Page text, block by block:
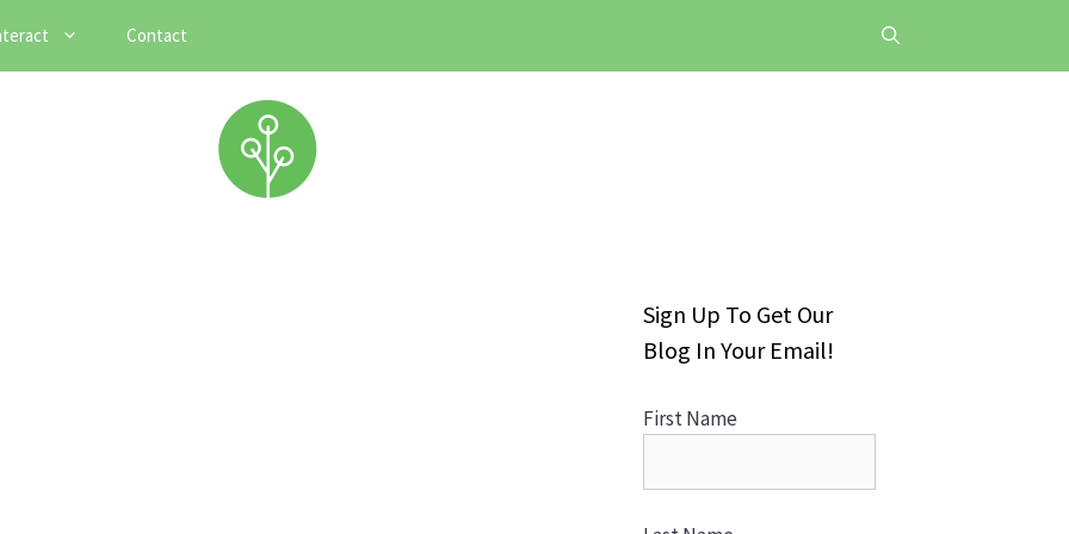
Contact
Sign Up To Get Our
Blog In Your Email!
First Name